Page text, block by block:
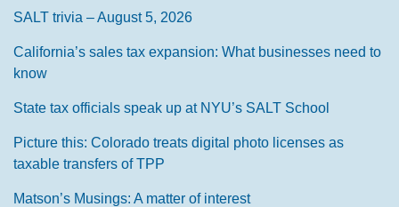
SALT trivia – August 5, 2026
California’s sales tax expansion: What businesses need to
know
State tax officials speak up at NYU’s SALT School
Picture this: Colorado treats digital photo licenses as
taxable transfers of TPP
Matson’s Musings: A matter of interest